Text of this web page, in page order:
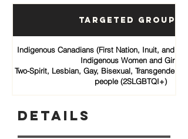
Targeted Groups
Indigenous Canadians (First Nation, Inuit, and
Indigenous Women and Girls
Two-Spirit, Lesbian, Gay, Bisexual, Transgender,
people (2SLGBTQI+)
Details